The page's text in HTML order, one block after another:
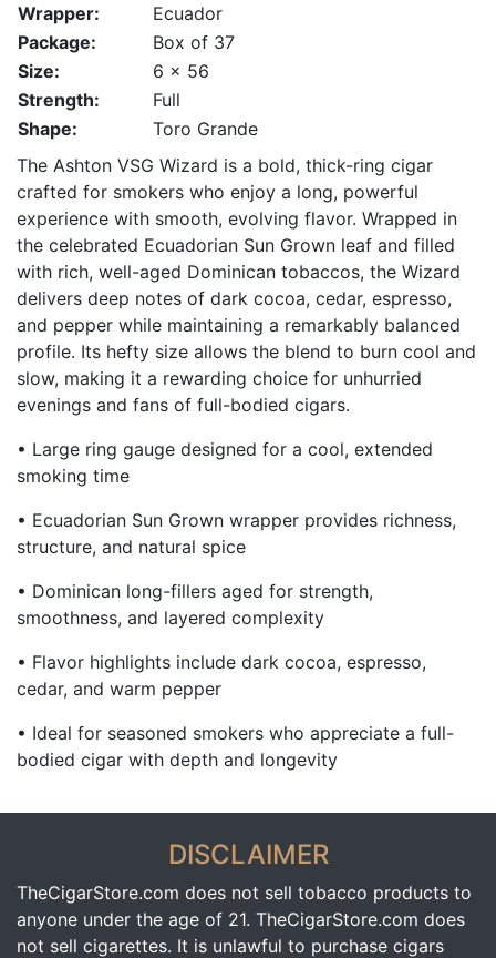
Wrapper:
Ecuador
Package:
Box of 37
Size:
6 x 56
Strength:
Full
Shape:
Toro Grande
The Ashton VSG Wizard is a bold, thick-ring cigar
crafted for smokers who enjoy a long, powerful
experience with smooth, evolving flavor. Wrapped in
the celebrated Ecuadorian Sun Grown leaf and filled
with rich, well-aged Dominican tobaccos, the Wizard
delivers deep notes of dark cocoa, cedar, espresso,
and pepper while maintaining a remarkably balanced
profile. Its hefty size allows the blend to burn cool and
slow, making it a rewarding choice for unhurried
evenings and fans of full-bodied cigars.
• Large ring gauge designed for a cool, extended
smoking time
• Ecuadorian Sun Grown wrapper provides richness,
structure, and natural spice
• Dominican long-fillers aged for strength,
smoothness, and layered complexity
• Flavor highlights include dark cocoa, espresso,
cedar, and warm pepper
• Ideal for seasoned smokers who appreciate a full-
bodied cigar with depth and longevity
DISCLAIMER
TheCigarStore.com does not sell tobacco products to
anyone under the age of 21. TheCigarStore.com does
not sell cigarettes. It is unlawful to purchase cigars